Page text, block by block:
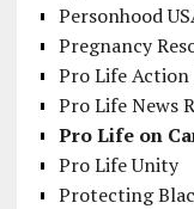
Personhood
Pregnancy
Pro Life Action
Pro Life News
Pro Life on
Pro Life Unity
Protecting